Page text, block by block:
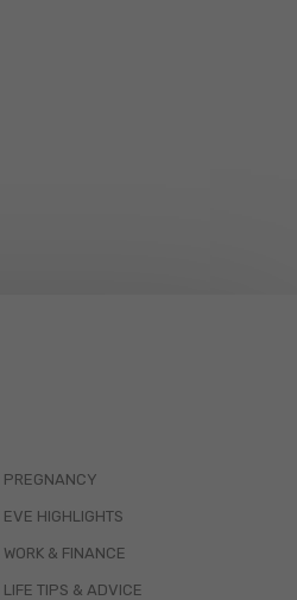
PREGNANCY
EVE HIGHLIGHTS
WORK & FINANCE
LIFE TIPS & ADVICE